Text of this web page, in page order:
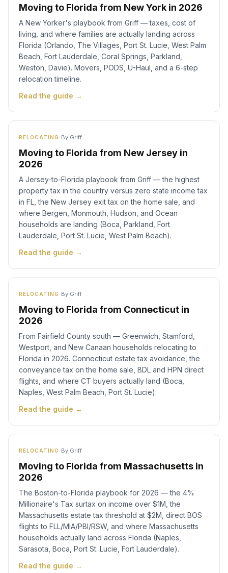
Moving to Florida from New York in 2026
A New Yorker's playbook from Griff — taxes, cost of
living, and where families are actually landing across
Florida (Orlando, The Villages, Port St. Lucie, West Palm
Beach, Fort Lauderdale, Coral Springs, Parkland,
Weston, Davie). Movers, PODS, U-Haul, and a 6-step
relocation timeline.
Read the guide →
RELOCATING ·By Griff
Moving to Florida from New Jersey in
2026
A Jersey-to-Florida playbook from Griff — the highest
property tax in the country versus zero state income tax
in FL, the New Jersey exit tax on the home sale, and
where Bergen, Monmouth, Hudson, and Ocean
households are landing (Boca, Parkland, Fort
Lauderdale, Port St. Lucie, West Palm Beach).
Read the guide →
RELOCATING ·By Griff
Moving to Florida from Connecticut in
2026
From Fairfield County south — Greenwich, Stamford,
Westport, and New Canaan households relocating to
Florida in 2026. Connecticut estate tax avoidance, the
conveyance tax on the home sale, BDL and HPN direct
flights, and where CT buyers actually land (Boca,
Naples, West Palm Beach, Port St. Lucie).
Read the guide →
RELOCATING ·By Griff
Moving to Florida from Massachusetts in
2026
The Boston-to-Florida playbook for 2026 — the 4%
Millionaire's Tax surtax on income over $1M, the
Massachusetts estate tax threshold at $2M, direct BOS
flights to FLL/MIA/PBI/RSW, and where Massachusetts
households actually land across Florida (Naples,
Sarasota, Boca, Port St. Lucie, Fort Lauderdale).
Read the guide →